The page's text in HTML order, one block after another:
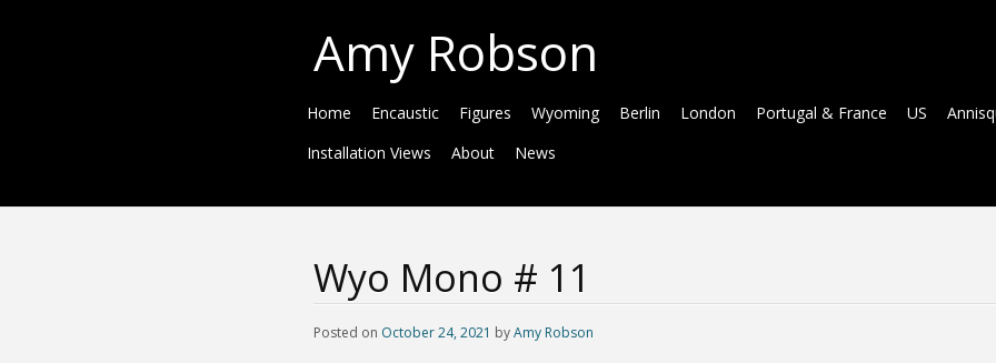
Amy Robson
Home Encaustic Figures Wyoming Berlin London Portugal & France US
Installation Views
About News
Wyo Mono # 11
Posted on October 24, 2021 byAmy Robson